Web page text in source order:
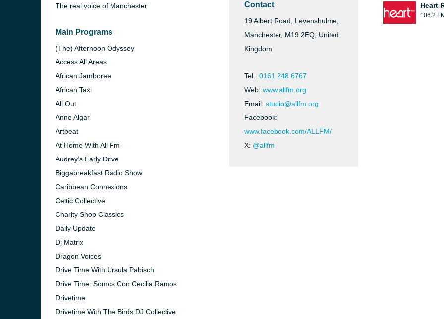
The real voice of Manchester
Main Programs
(The) Afternoon Odyssey
Access All Areas
African Jamboree
African Taxi
All Out
Anne Algar
Artbeat
At Home With All Fm
Audrey’s Early Drive
Biggabreakfast Radio Show
Caribbean Connexions
Celtic Collective
Charity Shop Classics
Daily Update
Dj Matrix
Dragon Voices
Drive Time With Ursula Pabisch
Drive Time: Somos Con Cecilia Ramos
Drivetime
Drivetime With The Birds DJ Collective
Contact
19 Albert Road, Levenshulme,
Manchester, M19 2EQ, United
Kingdom
Tel.: 0161 248 6767
Web: www.allfm.org
Email: studio@allfm.org
Facebook:
www.facebook.com/ALLFM/
X: @allfm
Heart
106.2 FM